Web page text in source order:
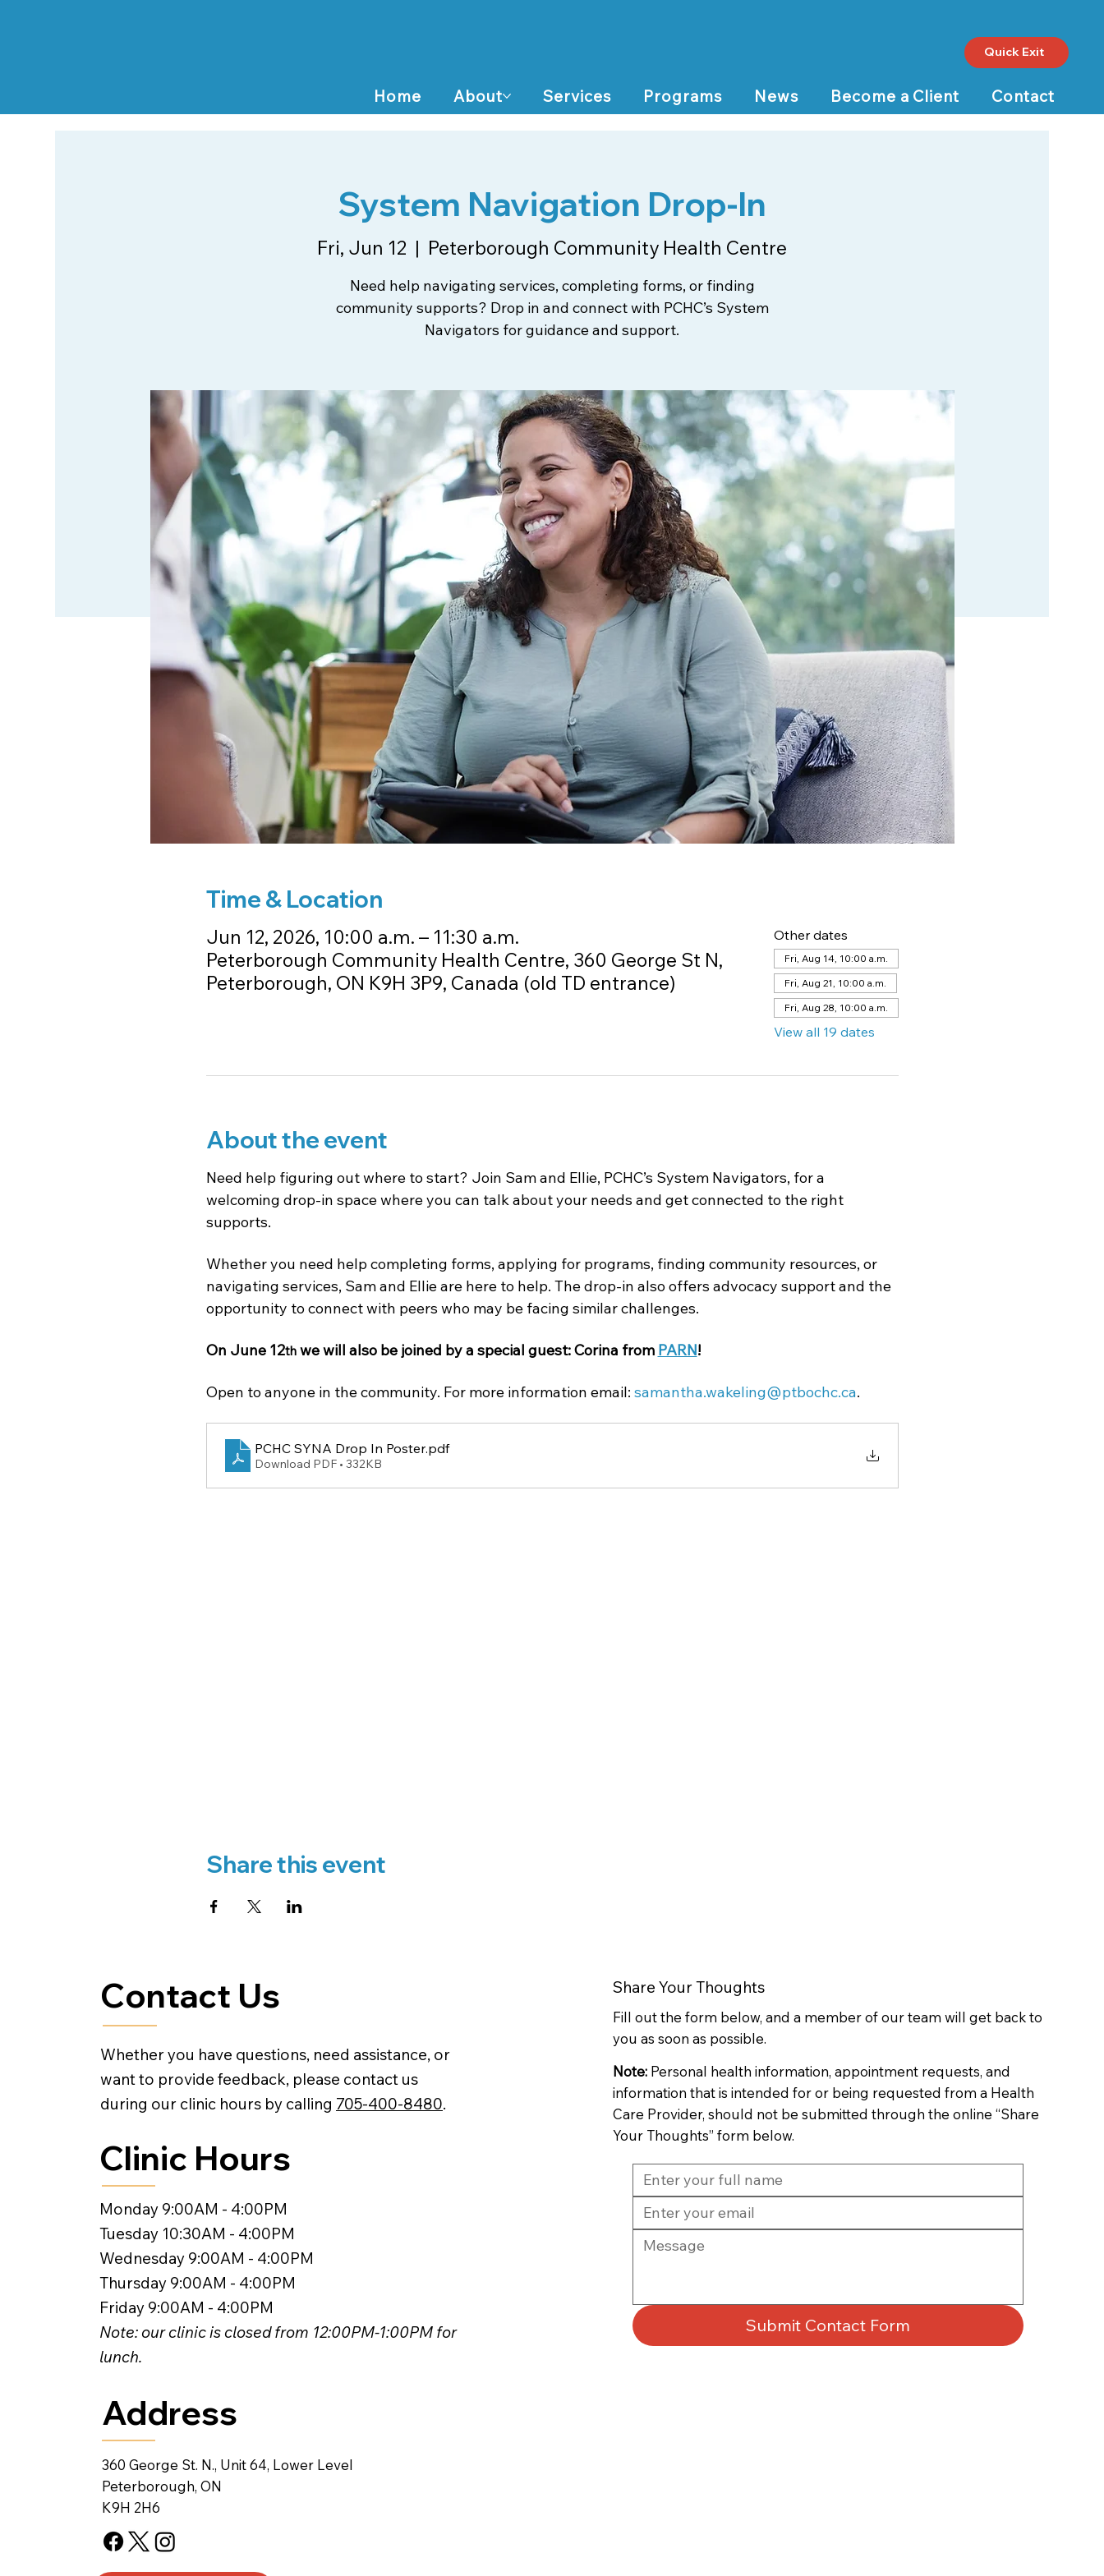
Home About Services Programs News Become a Client Contact
Quick Exit
System Navigation Drop-In
Fri, Jun 12
  |
Peterborough Community Health Centre
Need help navigating services, completing forms, or finding
community supports? Drop in and connect with PCHC’s System
Navigators for guidance and support.
Time & Location
Jun 12, 2026, 10:00 a.m. – 11:30 a.m.
Peterborough Community Health Centre, 360 George St N,
Peterborough, ON K9H 3P9, Canada (old TD entrance)
Other dates
Fri, Aug 14, 10:00 a.m.
Fri, Aug 21, 10:00 a.m.
Fri, Aug 28, 10:00 a.m.
View all 19 dates
About the event
Need help figuring out where to start? Join Sam and Ellie, PCHC’s System Navigators, for a
welcoming drop-in space where you can talk about your needs and get connected to the right
supports.
Whether you need help completing forms, applying for programs, finding community resources, or
navigating services, Sam and Ellie are here to help. The drop-in also offers advocacy support and the
opportunity to connect with peers who may be facing similar challenges.
On June 12th we will also be joined by a special guest: Corina from PARN!
Open to anyone in the community. For more information email: samantha.wakeling@ptbochc.ca.
PCHC SYNA Drop In Poster.pdf
Download PDF • 332KB
Share this event
Contact Us
Whether you have questions, need assistance, or
want to provide feedback, please contact us
during our clinic hours by calling 705-400-8480.
Clinic Hours
Monday 9:00AM - 4:00PM
Tuesday 10:30AM - 4:00PM
Wednesday 9:00AM - 4:00PM
Thursday 9:00AM - 4:00PM
Friday 9:00AM - 4:00PM
Note: our clinic is closed from 12:00PM-1:00PM for
lunch.
Address
360 George St. N., Unit 64, Lower Level
Peterborough, ON
K9H 2H6
Share Your Thoughts
Fill out the form below, and a member of our team will get back to
you as soon as possible.
Note: Personal health information, appointment requests, and
information that is intended for or being requested from a Health
Care Provider, should not be submitted through the online “Share
Your Thoughts” form below.
Submit Contact Form